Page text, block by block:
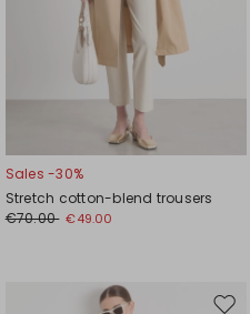
Sales -30%
Stretch cotton-blend trousers
€70.00 €49.00